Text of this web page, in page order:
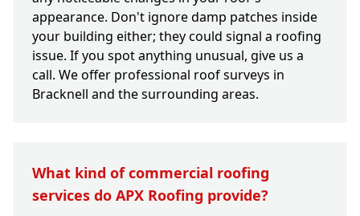
appearance. Don't ignore damp patches inside
your building either; they could signal a roofing
issue. If you spot anything unusual, give us a
call. We offer professional roof surveys in
Bracknell and the surrounding areas.
What kind of commercial roofing
services do APX Roofing provide?